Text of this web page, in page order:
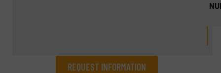
REQUEST INFORMATION